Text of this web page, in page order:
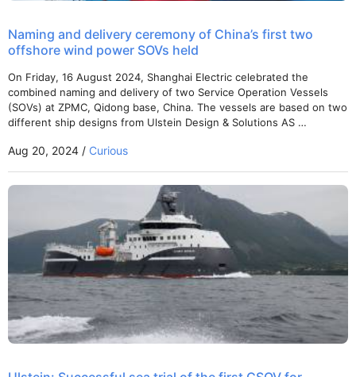
Naming and delivery ceremony of China’s first two
offshore wind power SOVs held
On Friday, 16 August 2024, Shanghai Electric celebrated the
combined naming and delivery of two Service Operation Vessels
(SOVs) at ZPMC, Qidong base, China. The vessels are based on two
different ship designs from Ulstein Design & Solutions AS …
Aug 20, 2024 / Curious